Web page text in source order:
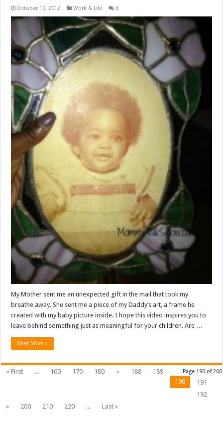
October 10, 2012 Work & Life 6
My Mother sent me an unexpected gift in the mail that took my
breathe away. She sent me a piece of my Daddy’s art, a frame he
created with my baby picture inside. I hope this video inspires you to
leave behind something just as meaningful for your children. Are …
Read More »
Page 190 of 260
« First ... 160 170 180 « 188
189
190
191
192
»
200 210 220 ... Last »